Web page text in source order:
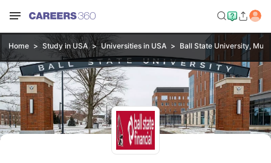
Home Study in USA Universities in USA Ball State University,